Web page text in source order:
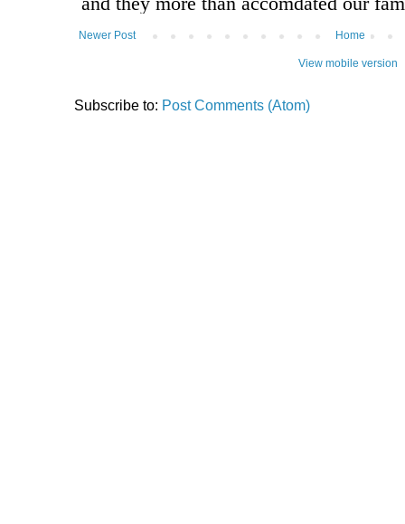
Newer Post Home
View mobile version
Subscribe to: Post Comments (Atom)